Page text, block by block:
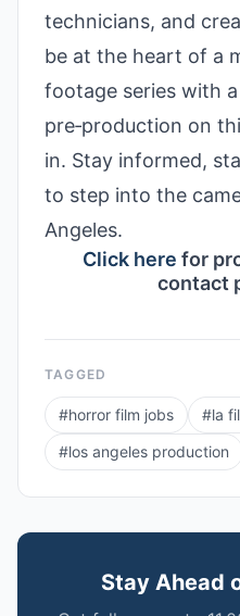
technicians, and
be at the heart of a
footage series with
pre‑production on
in. Stay informed,
to step into the
Angeles.
Click here for
contact
TAGGED
#horror film jobs #la
#los angeles production
Stay Ahead